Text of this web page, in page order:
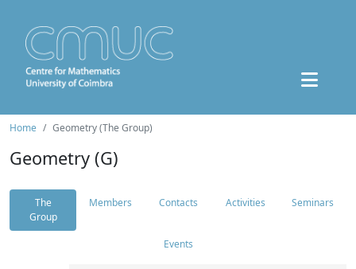
Home Geometry (The Group)
Geometry (G)
The
Group
Members Contacts Activities Seminars
Events